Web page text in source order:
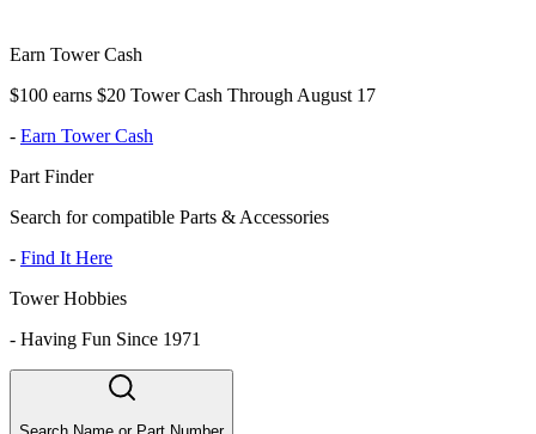
Earn Tower Cash
$100 earns $20 Tower Cash Through August 17
- Earn Tower Cash
Part Finder
Search for compatible Parts & Accessories
- Find It Here
Tower Hobbies
- Having Fun Since 1971